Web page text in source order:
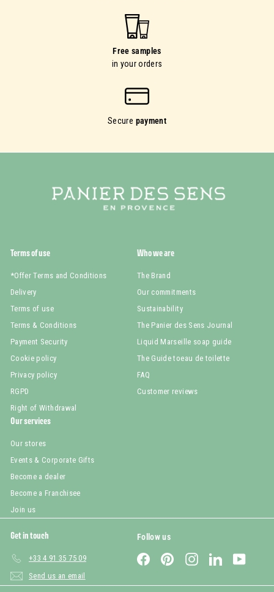
Free samples
in your orders
Secure payment
Terms of use
*Offer Terms and Conditions
Delivery
Terms of use
Terms & Conditions
Payment Security
Cookie policy
Privacy policy
RGPD
Right of Withdrawal
Who we are
The Brand
Our commitments
Sustainability
The Panier des Sens Journal
Liquid Marseille soap guide
The Guide toeau de toilette
FAQ
Customer reviews
Our services
Our stores
Events & Corporate Gifts
Become a dealer
Become a Franchisee
Join us
Get in touch
+33 4 91 35 75 09
Send us an email
Follow us
FacebookPinterestInstagramLinkedIn